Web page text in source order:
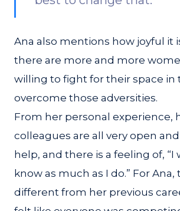
Ana also mentions how joyful it
there are more and more
willing to fight for their space in
overcome those adversities.
From her personal experience,
colleagues are all very open
help, and there is a feeling of, “I
know as much as I do.” For Ana,
different from her previous